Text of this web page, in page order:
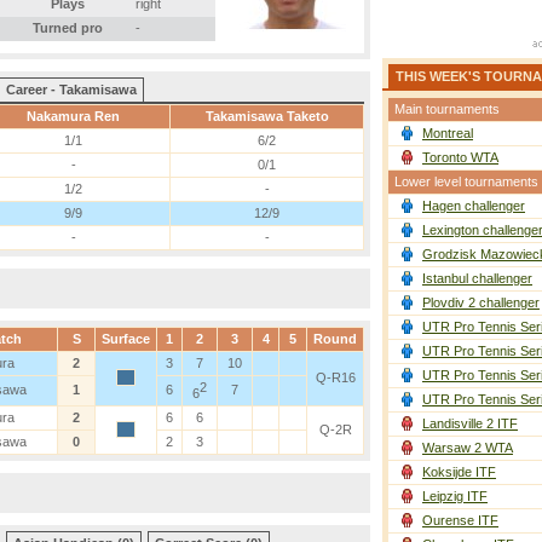
Plays
right
Turned pro
-
Career - Takamisawa
Nakamura Ren
Takamisawa Taketo
1/1
6/2
-
0/1
1/2
-
9/9
12/9
-
-
S Surface 1 2 3 4 5
Round
2 3 7
10
Q-R16
1 6 62
7
2 6
6
Q-2R
0 2 3
THIS WEEK'S
Main tournaments
Montreal
Toronto WTA
Lower level tournaments
Hagen challenger
Lexington challenger
Grodzisk
Istanbul challenger
Plovdiv 2 challenger
UTR Pro Tennis
UTR Pro Tennis
UTR Pro Tennis
UTR Pro Tennis
Landisville 2 ITF
Warsaw 2 WTA
Koksijde ITF
Leipzig ITF
Ourense ITF